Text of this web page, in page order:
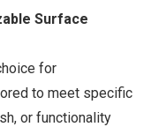
Surface
for
to meet specific
or functionality